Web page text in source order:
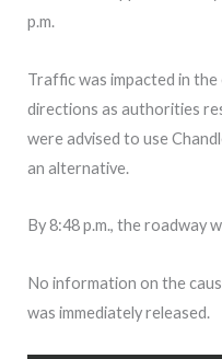
p.m.
Traffic was impacted in
directions as authorities
were advised to use
an alternative.
By 8:48 p.m., the roadway
No information on the
was immediately released.